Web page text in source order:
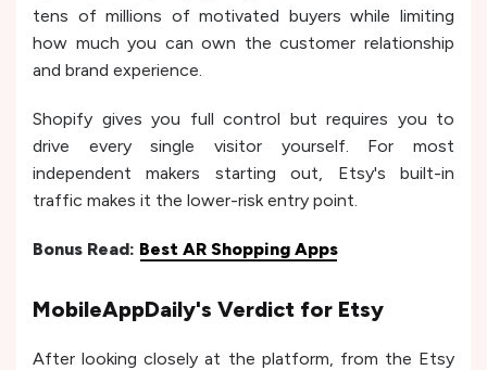
tens of millions of motivated buyers while limiting
how much you can own the customer relationship
and brand experience.
Shopify gives you full control but requires you to
drive every single visitor yourself. For most
independent makers starting out, Etsy's built-in
traffic makes it the lower-risk entry point.
Bonus Read: Best AR Shopping Apps
MobileAppDaily's Verdict for Etsy
After looking closely at the platform, from the Etsy